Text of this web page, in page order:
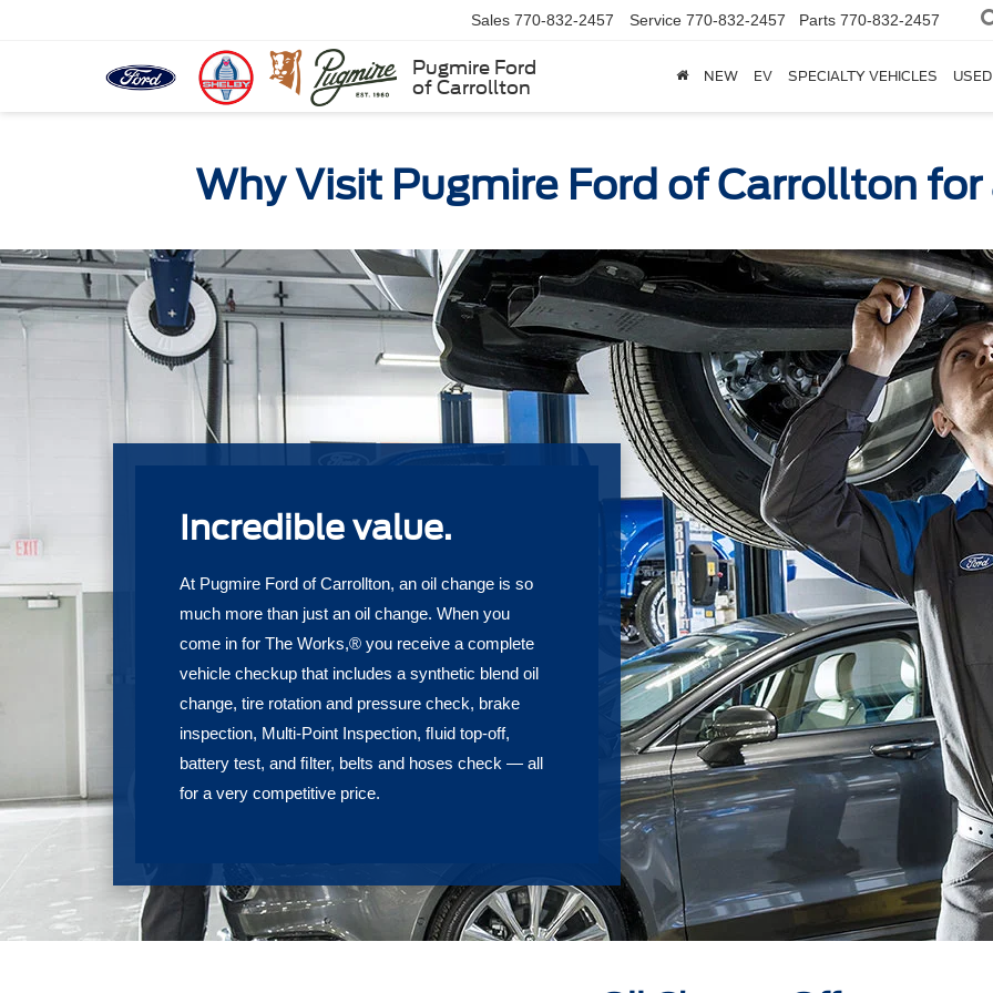
Pugmire Ford
of Carrollton
Sales 770-832-2457 Service 770-832-2457 Parts 770-832-2457
NEW EV SPECIALTY VEHICLES USED
Why Visit Pugmire Ford of Carrollton for
Incredible value.
At Pugmire Ford of Carrollton, an oil change is so
much more than just an oil change. When you
come in for The Works,® you receive a complete
vehicle checkup that includes a synthetic blend oil
change, tire rotation and pressure check, brake
inspection, Multi-Point Inspection, ﬂuid top-off,
battery test, and ﬁlter, belts and hoses check — all
for a very competitive price.